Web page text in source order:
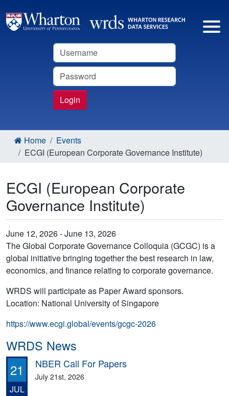
Username
Password
Login
Home
Events
ECGI (European Corporate Governance Institute)
ECGI (European Corporate
Governance Institute)
June 12, 2026 - June 13, 2026
The Global Corporate Governance Colloquia (GCGC) is a
global initiative bringing together the best research in law,
economics, and finance relating to corporate governance.
WRDS will participate as Paper Award sponsors.
Location: National University of Singapore
https://www.ecgi.global/events/gcgc-2026
WRDS News
21
JUL
NBER Call For Papers
July 21st, 2026